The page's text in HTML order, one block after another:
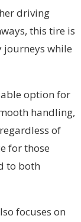
driving
this tire is
journeys while
option for
handling,
of
for those
to both
focuses on